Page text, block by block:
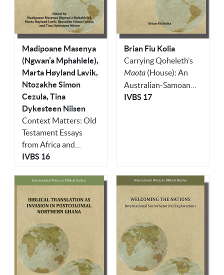
Madipoane Masenya
(Ngwan’a Mphahlele),
Marta Høyland Lavik,
Ntozakhe Simon
Cezula, Tina
Dykesteen Nilsen
Context Matters: Old
Testament Essays
from Africa and
Beyond Honoring
IVBS 16
Brian Fiu Kolia
Carrying Qoheleth’s
Maota (House): An
Australian-Samoan
Diasporic Reading
IVBS 17